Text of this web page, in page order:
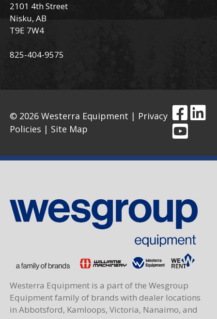
2101 4th Street
Nisku, AB
T9E 7W4
825-404-9575
© 2026 Westerra Equipment | Privacy
Policies | Site Map
Westerra Equipment is a part of the Wesgroup
Equipment family of brands with dealer locations
in Abbotsford, Kamloops, Victoria, Nanaimo, and